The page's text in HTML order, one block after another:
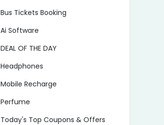
Bus Tickets Booking
Ai Software
DEAL OF THE DAY
Headphones
Mobile Recharge
Perfume
Today's Top Coupons & Offers